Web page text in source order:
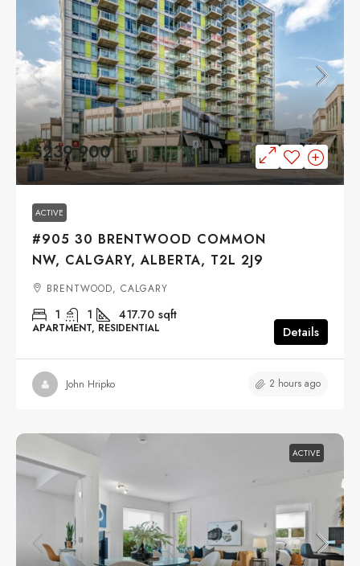
$239,900
ACTIVE
#905 30 BRENTWOOD COMMON
NW, CALGARY, ALBERTA, T2L 2J9
BRENTWOOD, CALGARY
1 1 417.70 sqft
APARTMENT, RESIDENTIAL Details
John Hripko 2 hours ago
ACTIVE